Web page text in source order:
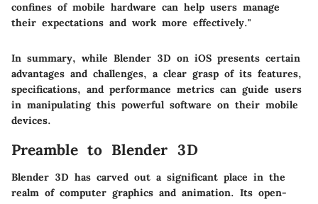
confines of mobile hardware can help users manage
their expectations and work more effectively."
In summary, while Blender 3D on iOS presents certain
advantages and challenges, a clear grasp of its features,
specifications, and performance metrics can guide users
in manipulating this powerful software on their mobile
devices.
Preamble to Blender 3D
Blender 3D has carved out a significant place in the
realm of computer graphics and animation. Its open-